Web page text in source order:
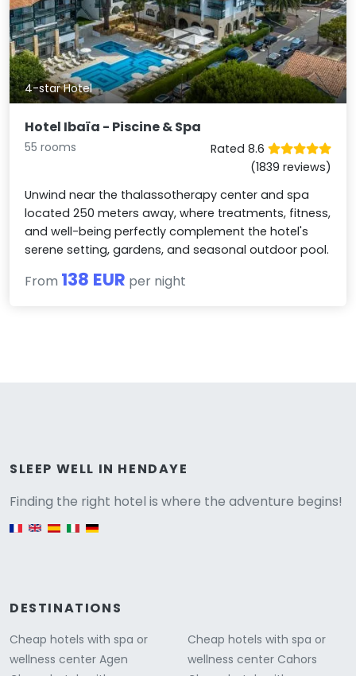
4-star Hotel
Hotel Ibaïa - Piscine & Spa
55 rooms
Rated 8.6
(1839 reviews)
Unwind near the thalassotherapy center and spa
located 250 meters away, where treatments, fitness,
and well-being perfectly complement the hotel's
serene setting, gardens, and seasonal outdoor pool.
From 138 EUR per night
SLEEP WELL IN HENDAYE
Finding the right hotel is where the adventure begins!
DESTINATIONS
Cheap hotels with spa or
wellness center Agen
Cheap hotels with spa or
wellness center Cahors